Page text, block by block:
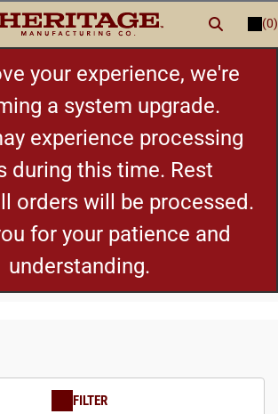
(0)
your experience, we're
a system upgrade.
experience processing
during this time. Rest
orders will be processed.
for your patience and
understanding.
FILTER